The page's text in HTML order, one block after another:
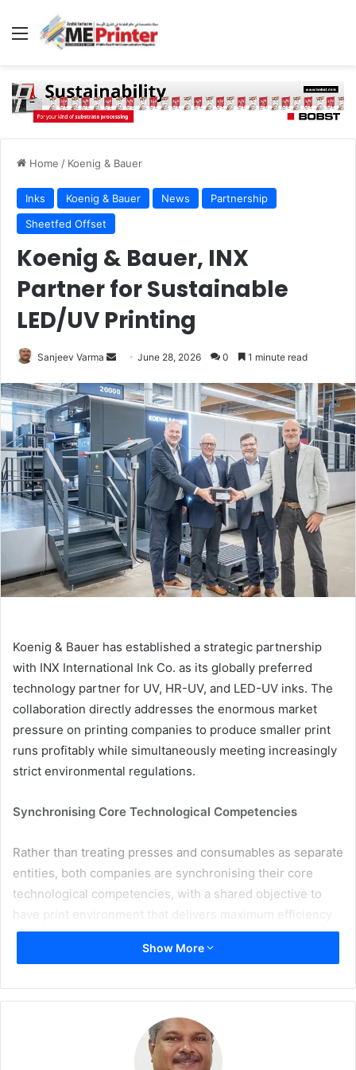
Menu
Home / Koenig & Bauer
Inks Koenig & Bauer News
Partnership
Sheetfed Offset
Koenig & Bauer, INX
Partner for Sustainable
LED/UV Printing
Sanjeev Varma
Send
email
June 28, 2026 0 1 minute read
Koenig & Bauer has established a strategic partnership
with INX International Ink Co. as its globally preferred
technology partner for UV, HR-UV, and LED-UV inks. The
collaboration directly addresses the enormous market
pressure on printing companies to produce smaller print
runs profitably while simultaneously meeting increasingly
strict environmental regulations.
Synchronising Core Technological Competencies
Rather than treating presses and consumables as separate
entities, both companies are synchronising their core
technological competencies, with a shared objective to
have print environment that delivers maximum efficiency
from the very first sheet. Intensive testing across all
Rapida sheetfed offset presses confirms that ink systems
consistency. This drastically reduces material waste
during job changeovers and drives up the net production
Show More